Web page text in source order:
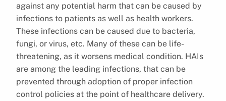
against any potential harm that can be caused by
infections to patients as well as health workers.
These infections can be caused due to bacteria,
fungi, or virus, etc. Many of these can be life-
threatening, as it worsens medical condition. HAIs
are among the leading infections, that can be
prevented through adoption of proper infection
control policies at the point of healthcare delivery.